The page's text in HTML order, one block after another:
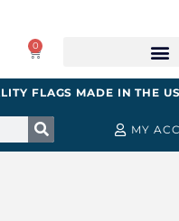
0
FLAGS MADE IN THE
MY